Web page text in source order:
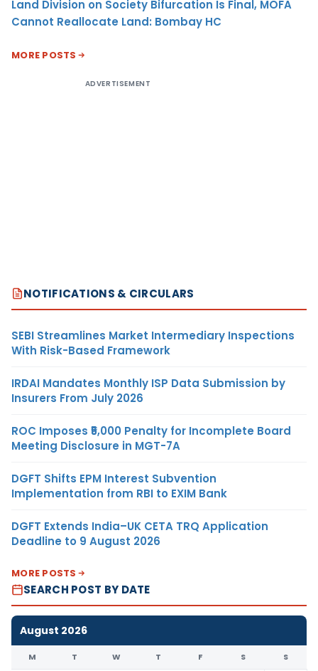
Land Division on Society Bifurcation Is Final, MOFA
Cannot Reallocate Land: Bombay HC
MORE POSTS
ADVERTISEMENT
NOTIFICATIONS & CIRCULARS
SEBI Streamlines Market Intermediary Inspections
With Risk-Based Framework
IRDAI Mandates Monthly ISP Data Submission by
Insurers From July 2026
ROC Imposes ₹5,000 Penalty for Incomplete Board
Meeting Disclosure in MGT-7A
DGFT Shifts EPM Interest Subvention
Implementation from RBI to EXIM Bank
DGFT Extends India–UK CETA TRQ Application
Deadline to 9 August 2026
MORE POSTS
SEARCH POST BY DATE
August 2026
M T W T F S S